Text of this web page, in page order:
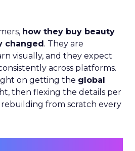
how they buy beauty
changed. They are
visually, and they expect
across platforms.
on getting the global
then flexing the details per
from scratch every